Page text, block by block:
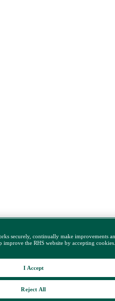
securely, continually make improvements
improve the RHS website by accepting
Reject All
I Accept